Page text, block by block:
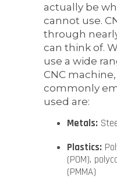
actually be
cannot use.
through
can think of.
use a wide
CNC
commonly
used are:
Metals:
Plastics:
(POM),
(PMMA)